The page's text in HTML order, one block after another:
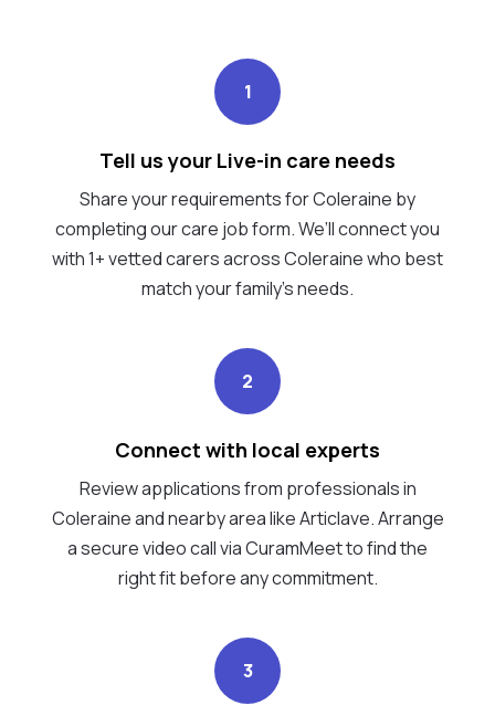
1
Tell us your Live-in care needs
Share your requirements for Coleraine by
completing our care job form. We’ll connect you
with 1+ vetted carers across Coleraine who best
match your family's needs.
2
Connect with local experts
Review applications from professionals in
Coleraine and nearby area like Articlave. Arrange
a secure video call via CuramMeet to find the
right fit before any commitment.
3